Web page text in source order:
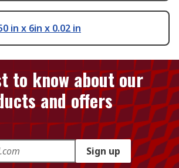
in x 6in x 0.02 in
to know about our
and offers
Sign up